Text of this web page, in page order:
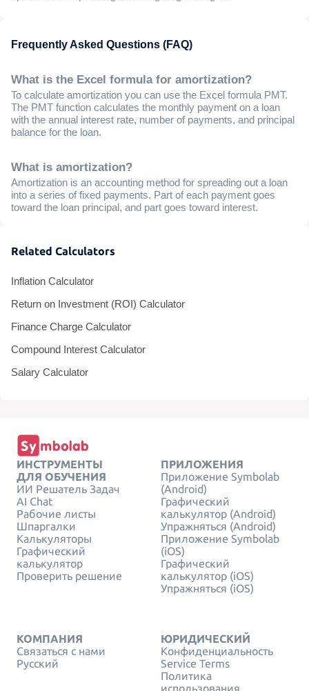
Frequently Asked Questions (FAQ)
What is the Excel formula for amortization?
To calculate amortization you can use the Excel formula PMT.
The PMT function calculates the monthly payment on a loan
with the annual interest rate, number of payments, and principal
balance for the loan.
What is amortization?
Amortization is an accounting method for spreading out a loan
into a series of fixed payments. Part of each payment goes
toward the loan principal, and part goes toward interest.
Related Calculators
Inflation Calculator
Return on Investment (ROI) Calculator
Finance Charge Calculator
Compound Interest Calculator
Salary Calculator
ИНСТРУМЕНТЫ
ДЛЯ ОБУЧЕНИЯ
ИИ Решатель Задач
AI Chat
Рабочие листы
Шпаргалки
Калькуляторы
Графический
калькулятор
Проверить решение
ПРИЛОЖЕНИЯ
Приложение Symbolab
(Android)
Графический
калькулятор (Android)
Упражняться (Android)
Приложение Symbolab
(iOS)
Графический
калькулятор (iOS)
Упражняться (iOS)
КОМПАНИЯ
Связаться с нами
Русский
ЮРИДИЧЕСКИЙ
Конфиденциальность
Service Terms
Политика
использования